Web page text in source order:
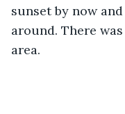
sunset by now
around. There
area.